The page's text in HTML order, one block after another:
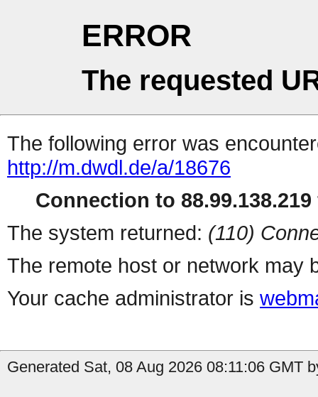
ERROR
The requested
The following error was
http://m.dwdl.de/a/18676
Connection to
The system returned: (110)
The remote host or network may
Your cache administrator is
Generated Sat, 08 Aug 2026 08:11:06 GMT